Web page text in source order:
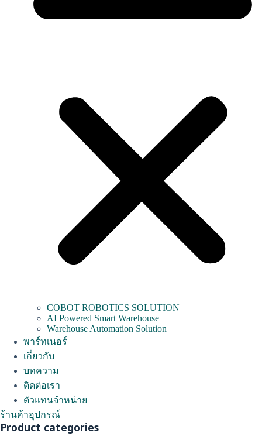
COBOT ROBOTICS SOLUTION
AI Powered Smart Warehouse
Warehouse Automation Solution
พาร์ทเนอร์
เกี่ยวกับ
บทความ
ติดต่อเรา
ตัวแทนจำหน่าย
ร้านค้าอุปกรณ์
Product categories